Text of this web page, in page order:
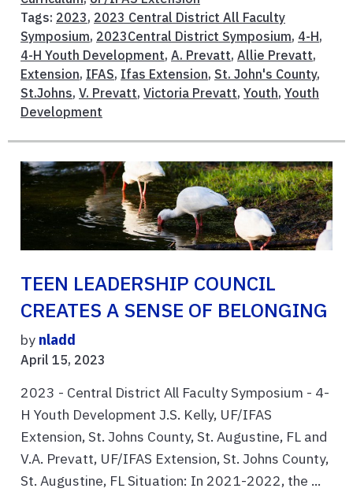
Tags: 2023, 2023 Central District All Faculty
Symposium, 2023Central District Symposium, 4-H,
4-H Youth Development, A. Prevatt, Allie Prevatt,
Extension, IFAS, Ifas Extension, St. John's County,
St.Johns, V. Prevatt, Victoria Prevatt, Youth, Youth
Development
TEEN LEADERSHIP COUNCIL
CREATES A SENSE OF BELONGING
by nladd
April 15, 2023
2023 - Central District All Faculty Symposium - 4-
H Youth Development J.S. Kelly, UF/IFAS
Extension, St. Johns County, St. Augustine, FL and
V.A. Prevatt, UF/IFAS Extension, St. Johns County,
St. Augustine, FL Situation: In 2021-2022, the ...